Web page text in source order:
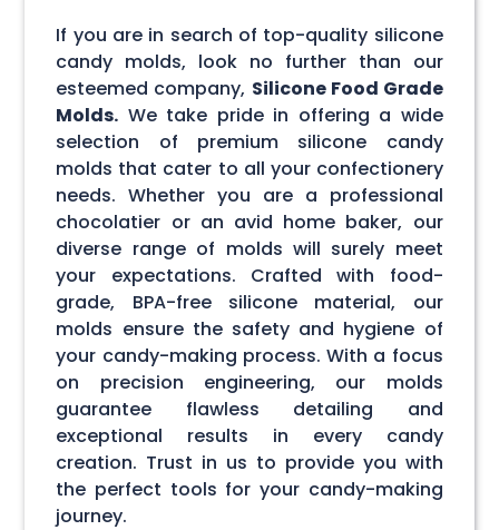
If you are in search of top-quality silicone
candy molds, look no further than our
esteemed company, Silicone Food Grade
Molds. We take pride in offering a wide
selection of premium silicone candy
molds that cater to all your confectionery
needs. Whether you are a professional
chocolatier or an avid home baker, our
diverse range of molds will surely meet
your expectations. Crafted with food-
grade, BPA-free silicone material, our
molds ensure the safety and hygiene of
your candy-making process. With a focus
on precision engineering, our molds
guarantee flawless detailing and
exceptional results in every candy
creation. Trust in us to provide you with
the perfect tools for your candy-making
journey.